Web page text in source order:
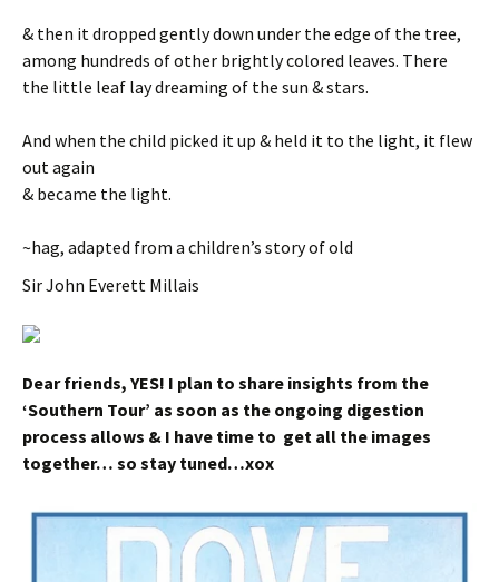
& then it dropped gently down under the edge of the tree,
among hundreds of other brightly colored leaves. There
the little leaf lay dreaming of the sun & stars.
And when the child picked it up & held it to the light, it flew
out again
& became the light.
~hag, adapted from a children’s story of old
Sir John Everett Millais
Dear friends, YES! I plan to share insights from the
‘Southern Tour’ as soon as the ongoing digestion
process allows & I have time to get all the images
together… so stay tuned…xox